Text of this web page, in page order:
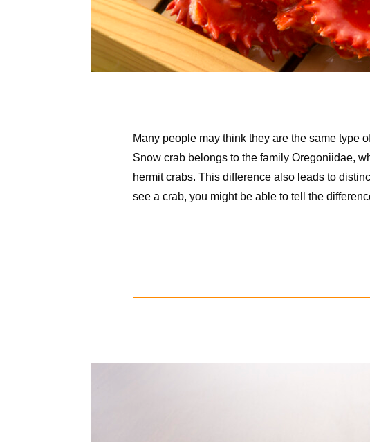
Many people may think they are the same type
Snow crab belongs to the family Oregoniidae,
hermit crabs. This difference also leads to
see a crab, you might be able to tell the